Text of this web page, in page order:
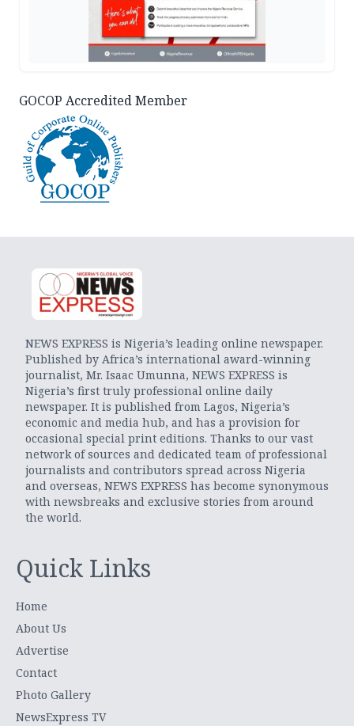
GOCOP Accredited Member
NEWS EXPRESS is Nigeria’s leading online newspaper.
Published by Africa’s international award-winning
journalist, Mr. Isaac Umunna, NEWS EXPRESS is
Nigeria’s first truly professional online daily
newspaper. It is published from Lagos, Nigeria’s
economic and media hub, and has a provision for
occasional special print editions. Thanks to our vast
network of sources and dedicated team of professional
journalists and contributors spread across Nigeria
and overseas, NEWS EXPRESS has become synonymous
with newsbreaks and exclusive stories from around
the world.
Quick Links
Home
About Us
Advertise
Contact
Photo Gallery
NewsExpress TV